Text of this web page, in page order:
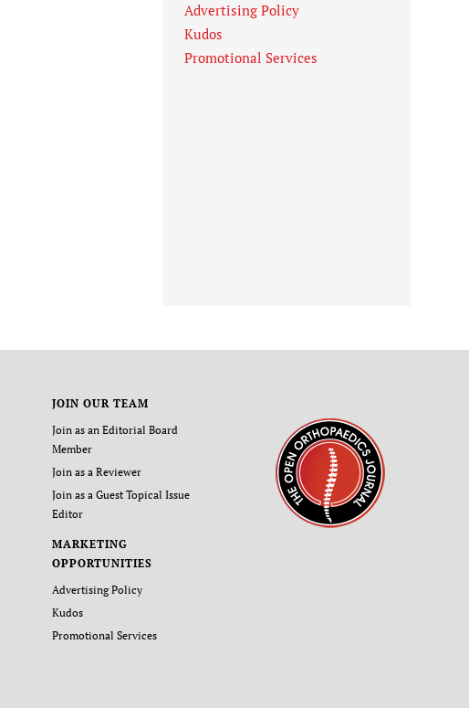
Advertising Policy
Kudos
Promotional Services
JOIN OUR TEAM
Join as an Editorial Board
Member
Join as a Reviewer
Join as a Guest Topical Issue
Editor
MARKETING
OPPORTUNITIES
Advertising Policy
Kudos
Promotional Services